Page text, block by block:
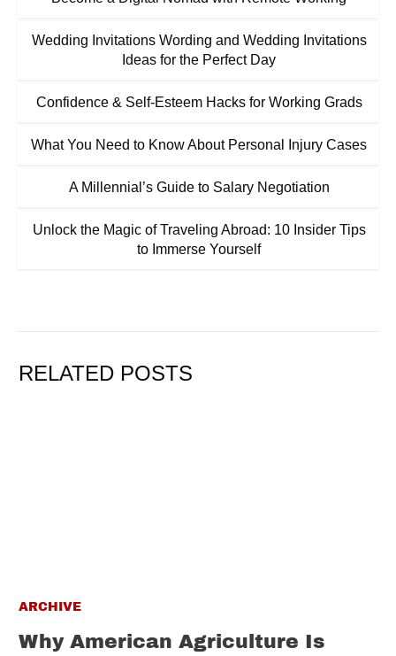
Wedding Invitations Wording and Wedding Invitations
Ideas for the Perfect Day
Confidence & Self-Esteem Hacks for Working Grads
What You Need to Know About Personal Injury Cases
A Millennial’s Guide to Salary Negotiation
Unlock the Magic of Traveling Abroad: 10 Insider Tips
to Immerse Yourself
RELATED POSTS
ARCHIVE
Why American Agriculture Is